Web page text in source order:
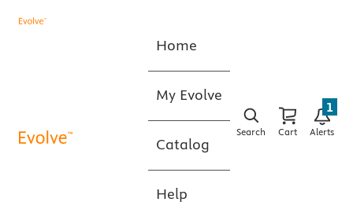
Home
My Evolve
Catalog
Help
Search Cart Alerts
1